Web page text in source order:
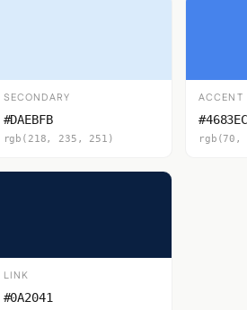
SECONDARY
#DAEBFB
rgb(218, 235, 251)
ACCENT
#4683EC
rgb(70,
LINK
#0A2041